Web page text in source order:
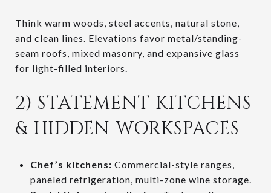
Think warm woods, steel accents, natural stone,
and clean lines. Elevations favor metal/standing-
seam roofs, mixed masonry, and expansive glass
for light-filled interiors.
2) STATEMENT KITCHENS
& HIDDEN WORKSPACES
Chef’s kitchens: Commercial-style ranges,
paneled refrigeration, multi-zone wine storage.